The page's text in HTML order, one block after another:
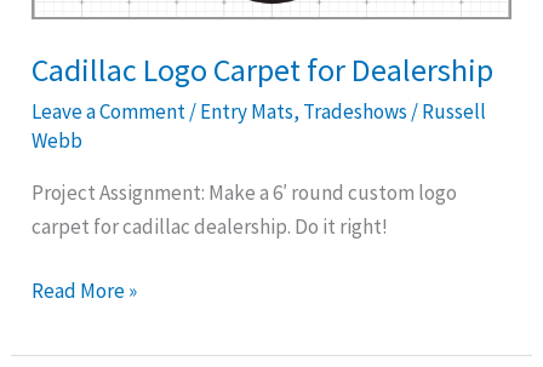
Cadillac Logo Carpet for Dealership
Leave a Comment/Entry Mats, Tradeshows /Russell
Webb
Project Assignment: Make a 6′ round custom logo
carpet for cadillac dealership. Do it right!
Read More »